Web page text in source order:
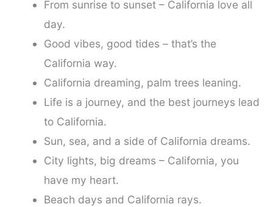
From sunrise to sunset – California love all
day.
Good vibes, good tides – that’s the
California way.
California dreaming, palm trees leaning.
Life is a journey, and the best journeys lead
to California.
Sun, sea, and a side of California dreams.
City lights, big dreams – California, you
have my heart.
Beach days and California rays.